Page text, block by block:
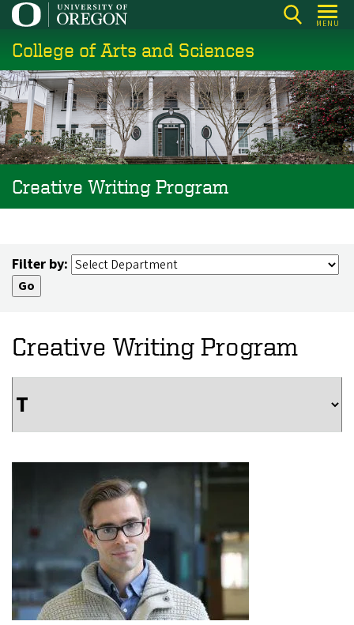
Skip
main
content
MENU
College of Arts and Sciences
Creative Writing Program
Filter by:
Creative Writing Program